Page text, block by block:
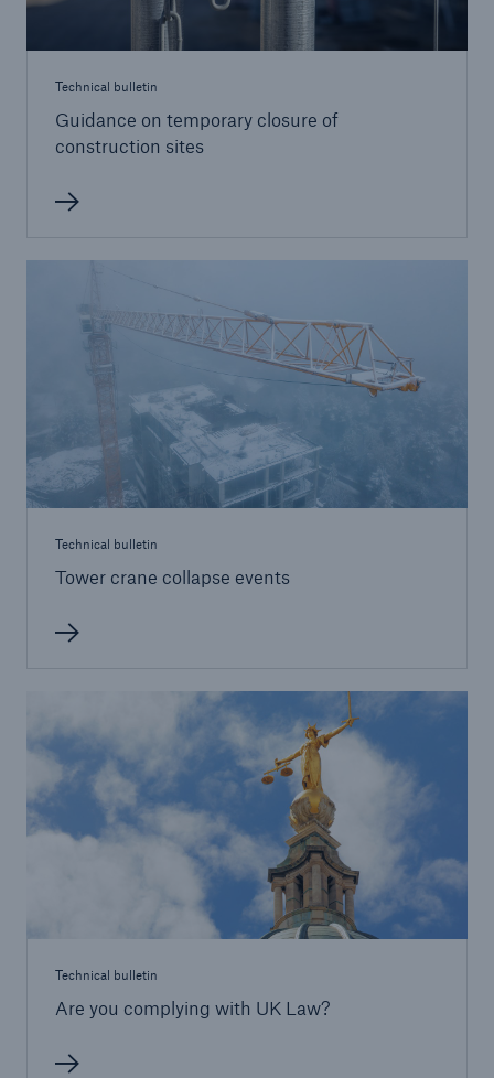
Technical bulletin
Guidance on temporary closure of
construction sites
Technical bulletin
Tower crane collapse events
Technical bulletin
Are you complying with UK Law?
Brokers and Agents
Simple online e-trade solutions
HSB Connect
Our online inspection reporting tool for our
inspection service customers